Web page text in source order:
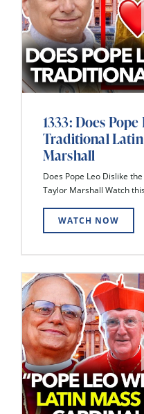
1333: Does
Traditional Latin
Marshall
Does Pope Leo Dislike
Taylor Marshall Watch
WATCH NOW